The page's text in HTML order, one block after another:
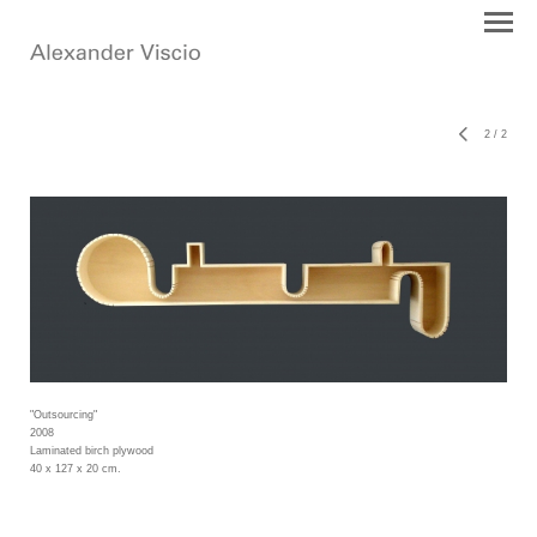
2 / 2
"Outsourcing"
2008
Laminated birch plywood
40 x 127 x 20 cm.